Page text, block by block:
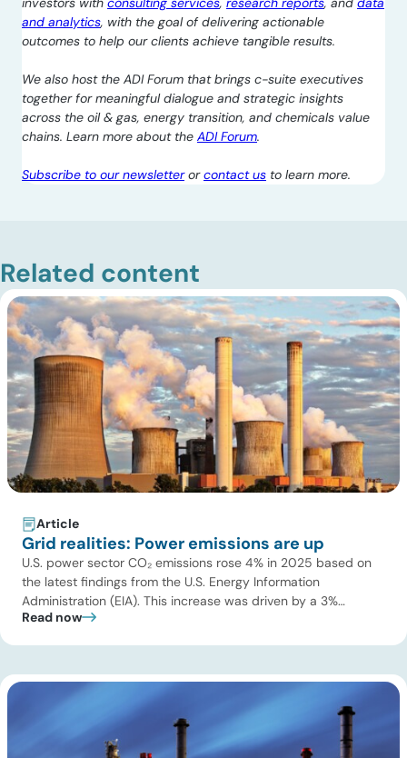
and analytics, with the goal of delivering actionable
outcomes to help our clients achieve tangible results.
We also host the ADI Forum that brings c-suite executives
together for meaningful dialogue and strategic insights
across the oil & gas, energy transition, and chemicals value
chains. Learn more about the ADI Forum.
Subscribe to our newsletterorcontact us to learn more.
Related content
Article
Grid realities: Power emissions are up
U.S. power sector CO₂ emissions rose 4% in 2025 based on
the latest findings from the U.S. Energy Information
Administration (EIA). This increase was driven by a 3%
increase in net electric power generation, including a
the U.S. power […]
Read now